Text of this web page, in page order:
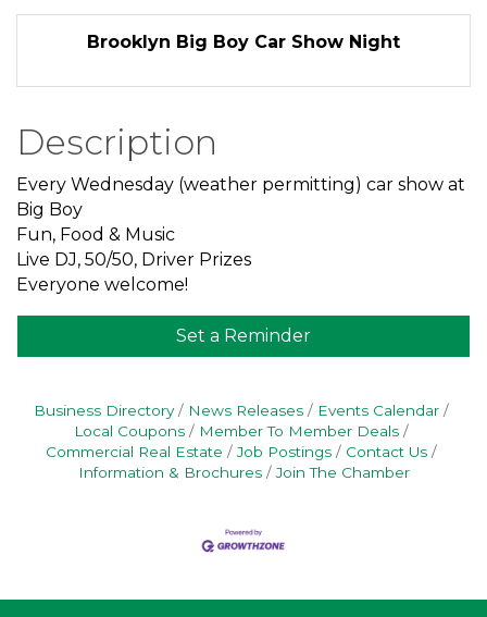
Brooklyn Big Boy Car Show Night
Description
Every Wednesday (weather permitting) car show at
Big Boy
Fun, Food & Music
Live DJ, 50/50, Driver Prizes
Everyone welcome!
Set a Reminder
Business Directory News Releases
Events Calendar
Local Coupons
Member To Member Deals
Commercial Real Estate
Job Postings
Contact Us
Information & Brochures
Join The Chamber